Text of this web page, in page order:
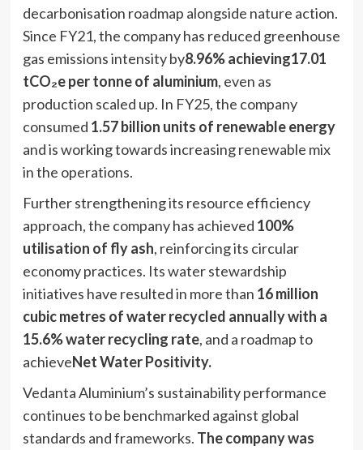
decarbonisation roadmap alongside nature action.
Since FY21, the company has reduced greenhouse
gas emissions intensity by8.96% achieving17.01
tCO₂e per tonne of aluminium, even as
production scaled up. In FY25, the company
consumed 1.57 billion units of renewable energy
and is working towards increasing renewable mix
in the operations.
Further strengthening its resource efficiency
approach, the company has achieved 100%
utilisation of fly ash, reinforcing its circular
economy practices. Its water stewardship
initiatives have resulted in more than 16 million
cubic metres of water recycled annually with a
15.6% water recycling rate, and a roadmap to
achieveNet Water Positivity.
Vedanta Aluminium’s sustainability performance
continues to be benchmarked against global
standards and frameworks. The company was